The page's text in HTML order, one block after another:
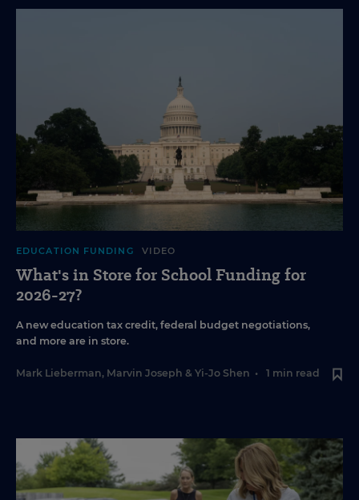
EDUCATION FUNDING VIDEO
What's in Store for School Funding for
2026-27?
A new education tax credit, federal budget negotiations,
and more are in store.
Mark Lieberman, Marvin Joseph & Yi-Jo Shen • 1 min read